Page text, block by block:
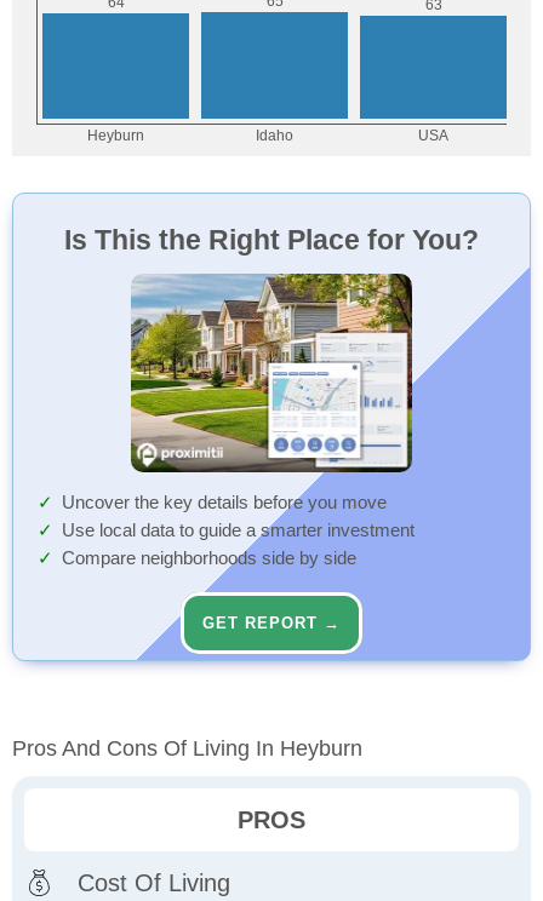
Is This the Right Place for You?
Uncover the key details before you move
Use local data to guide a smarter investment
Compare neighborhoods side by side
GET REPORT →
Pros And Cons Of Living In Heyburn
PROS
Cost Of Living